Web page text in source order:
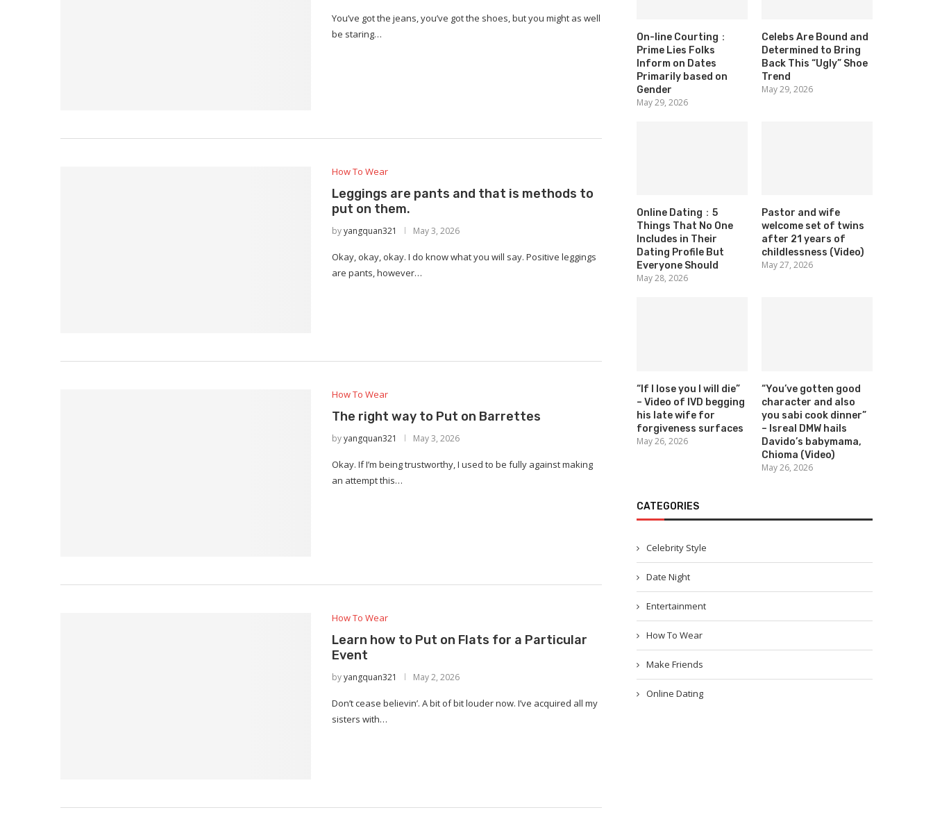
You’ve got the jeans, you’ve got the shoes, but you might as well
be staring…
How To Wear
Leggings are pants and that is methods to
put on them.
byyangquan321 May 3, 2026
Okay, okay, okay. I do know what you will say. Positive leggings
are pants, however…
How To Wear
The right way to Put on Barrettes
byyangquan321 May 3, 2026
Okay. If I’m being trustworthy, I used to be fully against making
an attempt this…
How To Wear
Learn how to Put on Flats for a Particular
Event
byyangquan321 May 2, 2026
Don’t cease believin’. A bit of bit louder now. I’ve acquired all my
sisters with…
On-line Courting：
Prime Lies Folks
Inform on Dates
Primarily based on
Gender
May 29, 2026
Celebs Are Bound and
Determined to Bring
Back This “Ugly” Shoe
Trend
May 29, 2026
Online Dating：5
Things That No One
Includes in Their
Dating Profile But
Everyone Should
May 28, 2026
Pastor and wife
welcome set of twins
after 21 years of
childlessness (Video)
May 27, 2026
“If I lose you I will die”
– Video of IVD begging
his late wife for
forgiveness surfaces
May 26, 2026
“You’ve gotten good
character and also
you sabi cook dinner”
– Isreal DMW hails
Davido’s babymama,
Chioma (Video)
May 26, 2026
CATEGORIES
Celebrity Style
Date Night
Entertainment
How To Wear
Make Friends
Online Dating